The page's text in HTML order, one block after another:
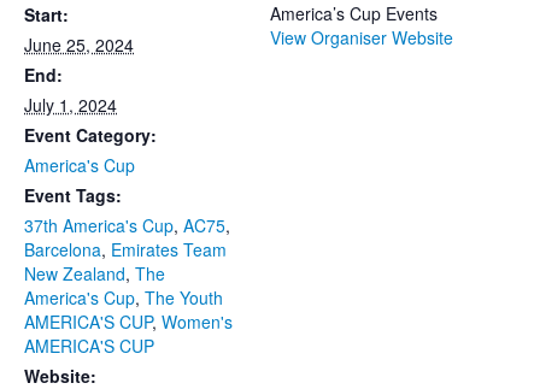
Start:
June 25, 2024
End:
July 1, 2024
Event Category:
America's Cup
Event Tags:
37th America's Cup, AC75,
Barcelona, Emirates Team
New Zealand, The
America's Cup, The Youth
AMERICA'S CUP, Women's
AMERICA'S CUP
Website:
America’s Cup Events
View Organiser Website